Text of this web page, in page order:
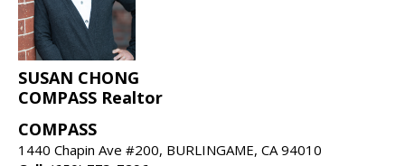
SUSAN CHONG
COMPASS Realtor
COMPASS
1440 Chapin Ave #200, BURLINGAME, CA 94010